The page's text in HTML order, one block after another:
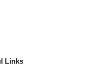
Links